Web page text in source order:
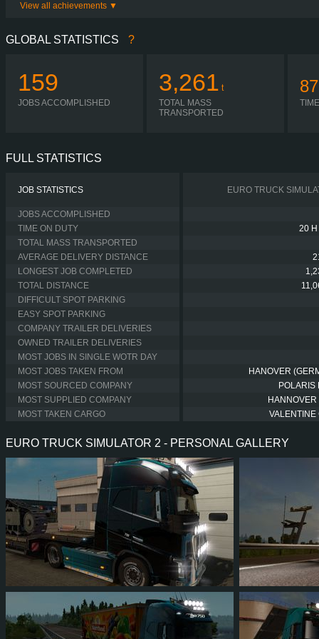
View all achievements
GLOBAL STATISTICS ?
159
JOBS ACCOMPLISHED
3,261 t
TOTAL MASS
TRANSPORTED
87
FULL STATISTICS
JOB STATISTICS EURO TRUCK
JOBS ACCOMPLISHED
TIME ON DUTY
20 H
TOTAL MASS TRANSPORTED
AVERAGE DELIVERY DISTANCE
LONGEST JOB COMPLETED
TOTAL DISTANCE
DIFFICULT SPOT PARKING
EASY SPOT PARKING
COMPANY TRAILER DELIVERIES
OWNED TRAILER DELIVERIES
MOST JOBS IN SINGLE WOTR DAY
MOST JOBS TAKEN FROM
HANOVER
MOST SOURCED COMPANY
POLARIS
MOST SUPPLIED COMPANY
HANNOVER
MOST TAKEN CARGO
VALENTINE
EURO TRUCK SIMULATOR 2 - PERSONAL GALLERY
2